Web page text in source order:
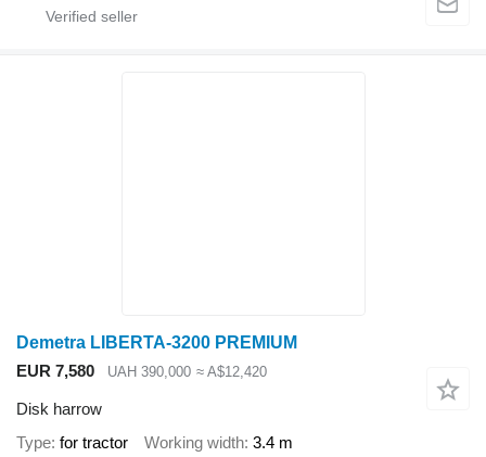
Demetra LIBERTA-3200 PREMIUM
EUR 7,580
UAH 390,000 ≈ A$12,420
Disk harrow
Type for tractor Working width 3.4 m